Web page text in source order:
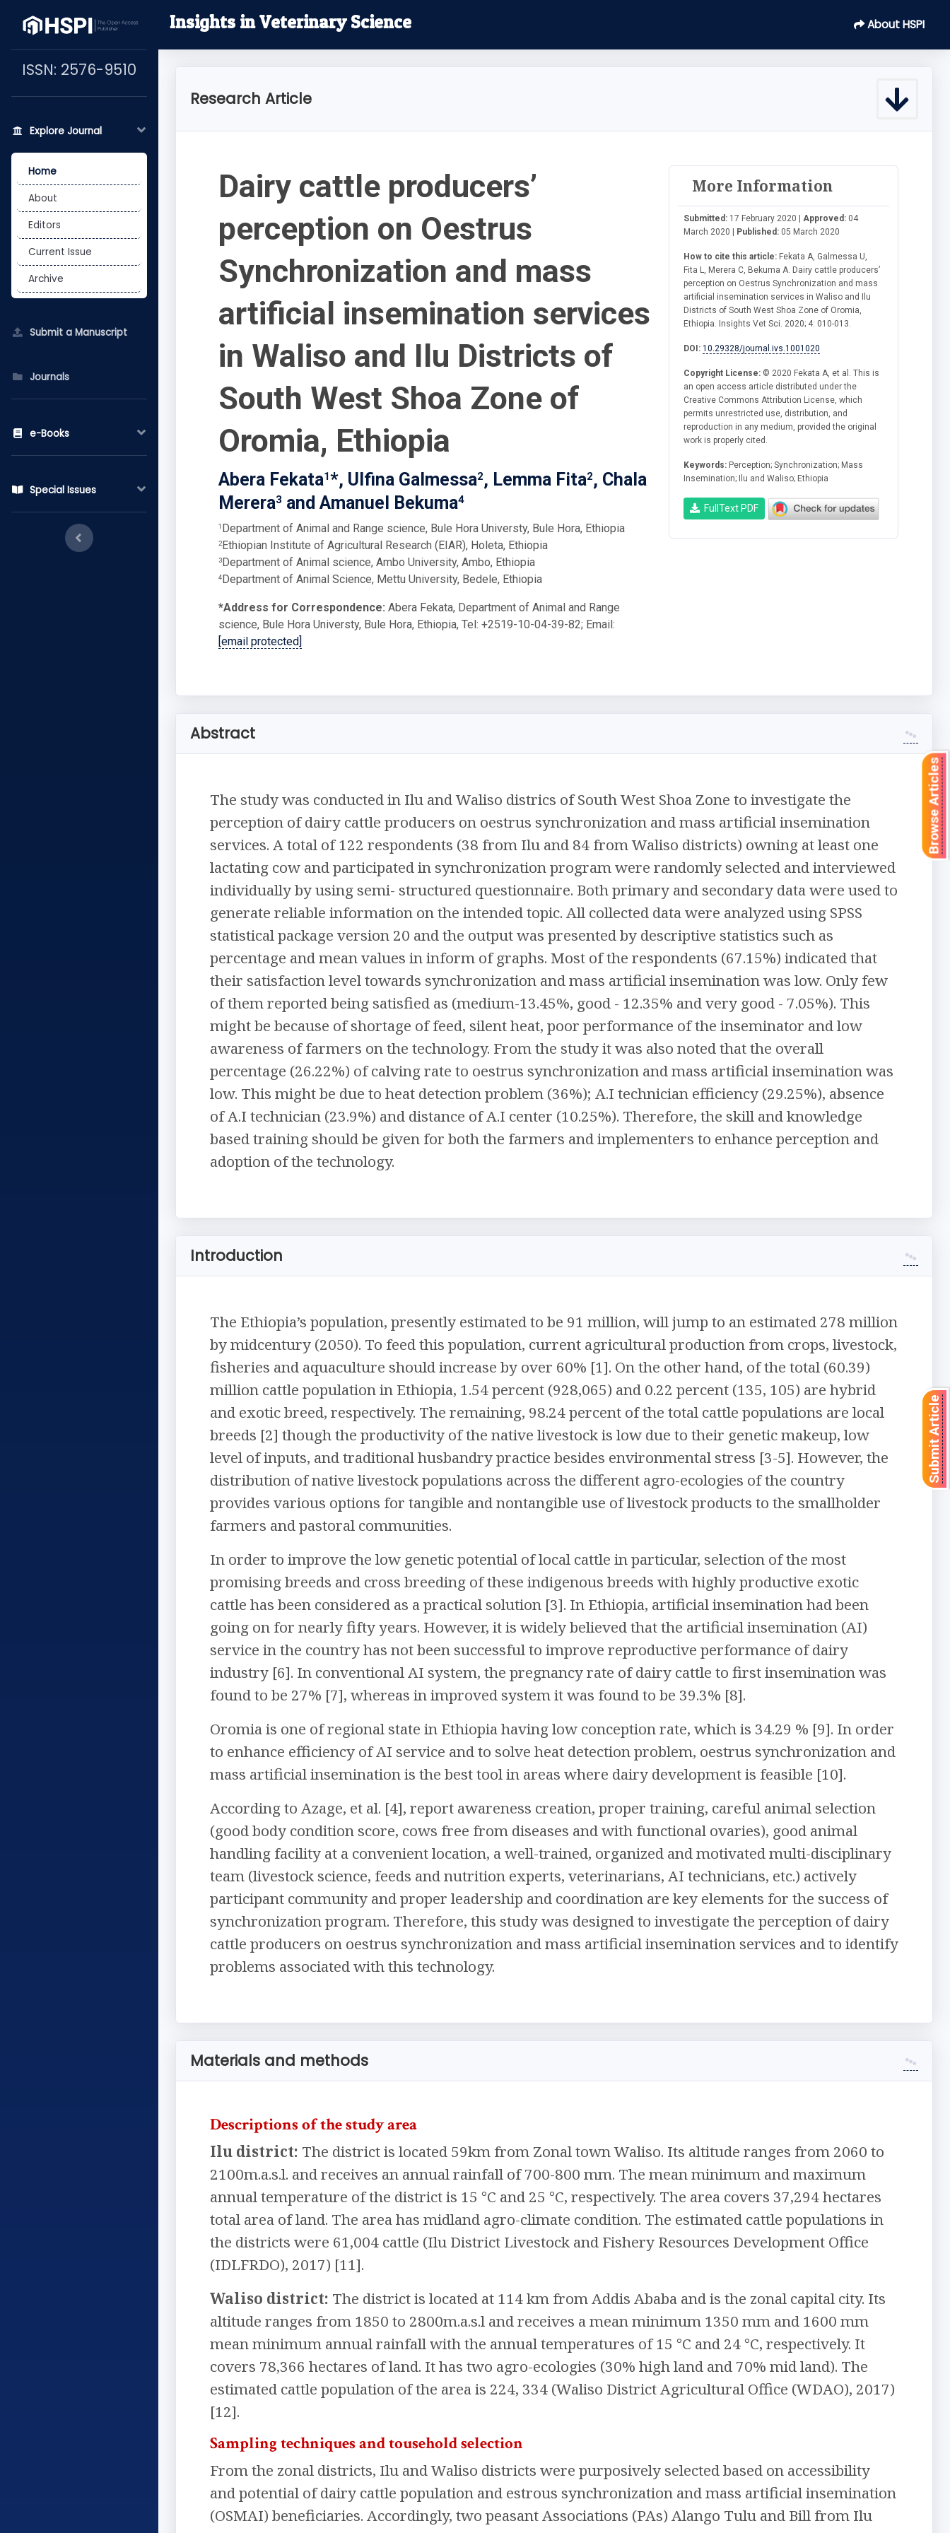
ISSN: 2576-9510
Explore Journal
Home
About
Editors
Current Issue
Archive
Submit a Manuscript
Journals
e-Books
Special Issues
Insights in Veterinary Science About HSPI
Research Article
More Information
Submitted: 17 February 2020 | Approved: 04
March 2020 | Published: 05 March 2020
How to cite this article: Fekata A, Galmessa U,
Fita L, Merera C, Bekuma A. Dairy cattle producers’
perception on Oestrus Synchronization and mass
artificial insemination services in Waliso and Ilu
Districts of South West Shoa Zone of Oromia,
Ethiopia. Insights Vet Sci. 2020; 4: 010-013.
DOI: 10.29328/journal.ivs.1001020
Copyright License: © 2020 Fekata A, et al. This is
an open access article distributed under the
Creative Commons Attribution License, which
permits unrestricted use, distribution, and
reproduction in any medium, provided the original
work is properly cited.
Keywords: Perception; Synchronization; Mass
Insemination; Ilu and Waliso; Ethiopia
FullText PDF
Dairy cattle producers’
perception on Oestrus
Synchronization and mass
artificial insemination services
in Waliso and Ilu Districts of
South West Shoa Zone of
Oromia, Ethiopia
Abera Fekata1*, Ulfina Galmessa2, Lemma Fita2, Chala
Merera3 and Amanuel Bekuma4
1 Department of Animal and Range science, Bule Hora Universty, Bule Hora, Ethiopia
2Ethiopian Institute of Agricultural Research (EIAR), Holeta, Ethiopia
3Department of Animal science, Ambo University, Ambo, Ethiopia
4Department of Animal Science, Mettu University, Bedele, Ethiopia
*Address for Correspondence: Abera Fekata, Department of Animal and Range
science, Bule Hora Universty, Bule Hora, Ethiopia, Tel: +2519-10-04-39-82; Email:
[email protected]
Abstract
The study was conducted in Ilu and Waliso districs of South West Shoa Zone to investigate the
perception of dairy cattle producers on oestrus synchronization and mass artificial insemination
services. A total of 122 respondents (38 from Ilu and 84 from Waliso districts) owning at least one
lactating cow and participated in synchronization program were randomly selected and interviewed
individually by using semi- structured questionnaire. Both primary and secondary data were used to
generate reliable information on the intended topic. All collected data were analyzed using SPSS
statistical package version 20 and the output was presented by descriptive statistics such as
percentage and mean values in inform of graphs. Most of the respondents (67.15%) indicated that
their satisfaction level towards synchronization and mass artificial insemination was low. Only few
of them reported being satisfied as (medium-13.45%, good - 12.35% and very good - 7.05%). This
might be because of shortage of feed, silent heat, poor performance of the inseminator and low
awareness of farmers on the technology. From the study it was also noted that the overall
percentage (26.22%) of calving rate to oestrus synchronization and mass artificial insemination was
low. This might be due to heat detection problem (36%); A.I technician efficiency (29.25%), absence
of A.I technician (23.9%) and distance of A.I center (10.25%). Therefore, the skill and knowledge
based training should be given for both the farmers and implementers to enhance perception and
adoption of the technology.
Introduction
The Ethiopia’s population, presently estimated to be 91 million, will jump to an estimated 278 million
by midcentury (2050). To feed this population, current agricultural production from crops, livestock,
fisheries and aquaculture should increase by over 60% [1]. On the other hand, of the total (60.39)
million cattle population in Ethiopia, 1.54 percent (928,065) and 0.22 percent (135, 105) are hybrid
and exotic breed, respectively. The remaining, 98.24 percent of the total cattle populations are local
breeds [2] though the productivity of the native livestock is low due to their genetic makeup, low
level of inputs, and traditional husbandry practice besides environmental stress [3-5]. However, the
distribution of native livestock populations across the different agro-ecologies of the country
provides various options for tangible and nontangible use of livestock products to the smallholder
farmers and pastoral communities.
In order to improve the low genetic potential of local cattle in particular, selection of the most
promising breeds and cross breeding of these indigenous breeds with highly productive exotic
cattle has been considered as a practical solution [3]. In Ethiopia, artificial insemination had been
going on for nearly fifty years. However, it is widely believed that the artificial insemination (AI)
service in the country has not been successful to improve reproductive performance of dairy
industry [6]. In conventional AI system, the pregnancy rate of dairy cattle to first insemination was
found to be 27% [7], whereas in improved system it was found to be 39.3% [8].
Oromia is one of regional state in Ethiopia having low conception rate, which is 34.29 % [9]. In order
to enhance efficiency of AI service and to solve heat detection problem, oestrus synchronization and
mass artificial insemination is the best tool in areas where dairy development is feasible [10].
According to Azage, et al. [4], report awareness creation, proper training, careful animal selection
(good body condition score, cows free from diseases and with functional ovaries), good animal
handling facility at a convenient location, a well-trained, organized and motivated multi-disciplinary
team (livestock science, feeds and nutrition experts, veterinarians, AI technicians, etc.) actively
participant community and proper leadership and coordination are key elements for the success of
synchronization program. Therefore, this study was designed to investigate the perception of dairy
cattle producers on oestrus synchronization and mass artificial insemination services and to identify
problems associated with this technology.
Materials and methods
Descriptions of the study area
Ilu district: The district is located 59km from Zonal town Waliso. Its altitude ranges from 2060 to
2100m.a.s.l. and receives an annual rainfall of 700-800 mm. The mean minimum and maximum
annual temperature of the district is 15 °C and 25 °C, respectively. The area covers 37,294 hectares
total area of land. The area has midland agro-climate condition. The estimated cattle populations in
the districts were 61,004 cattle (Ilu District Livestock and Fishery Resources Development Office
(IDLFRDO), 2017) [11].
Waliso district: The district is located at 114 km from Addis Ababa and is the zonal capital city. Its
altitude ranges from 1850 to 2800m.a.s.l and receives a mean minimum 1350 mm and 1600 mm
mean minimum annual rainfall with the annual temperatures of 15 °C and 24 °C, respectively. It
covers 78,366 hectares of land. It has two agro-ecologies (30% high land and 70% mid land). The
estimated cattle population of the area is 224, 334 (Waliso District Agricultural Office (WDAO), 2017)
[12].
Sampling techniques and tousehold selection
From the zonal districts, Ilu and Waliso districts were purposively selected based on accessibility
and potential of dairy cattle population and estrous synchronization and mass artificial insemination
(OSMAI) beneficiaries. Accordingly, two peasant Associations (PAs) Alango Tulu and Bill from Ilu
Submit Article
Browse Articles